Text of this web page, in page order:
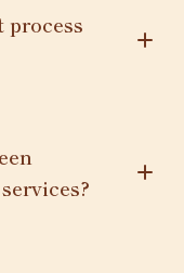
process